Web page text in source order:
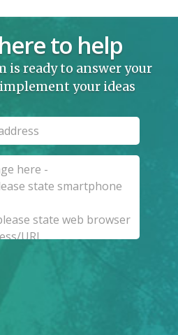
to help
is ready to answer your
your ideas